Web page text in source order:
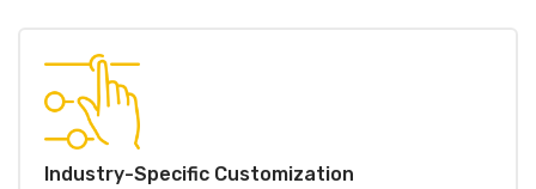
Industry-Specific Customization